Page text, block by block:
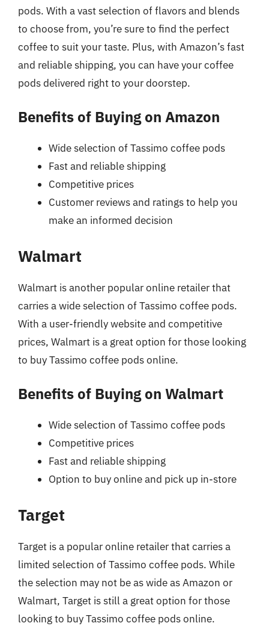
pods. With a vast selection of flavors and blends
to choose from, you’re sure to find the perfect
coffee to suit your taste. Plus, with Amazon’s fast
and reliable shipping, you can have your coffee
pods delivered right to your doorstep.
Benefits of Buying on Amazon
Wide selection of Tassimo coffee pods
Fast and reliable shipping
Competitive prices
Customer reviews and ratings to help you
make an informed decision
Walmart
Walmart is another popular online retailer that
carries a wide selection of Tassimo coffee pods.
With a user-friendly website and competitive
prices, Walmart is a great option for those looking
to buy Tassimo coffee pods online.
Benefits of Buying on Walmart
Wide selection of Tassimo coffee pods
Competitive prices
Fast and reliable shipping
Option to buy online and pick up in-store
Target
Target is a popular online retailer that carries a
limited selection of Tassimo coffee pods. While
the selection may not be as wide as Amazon or
Walmart, Target is still a great option for those
looking to buy Tassimo coffee pods online.